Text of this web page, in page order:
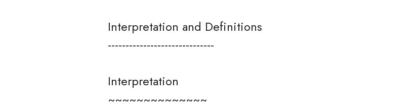
Interpretation and Definitions
------------------------------
Interpretation
~~~~~~~~~~~~~~